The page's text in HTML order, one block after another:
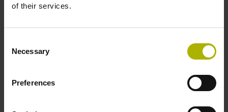
of their services.
Selection
Necessary
Preferences